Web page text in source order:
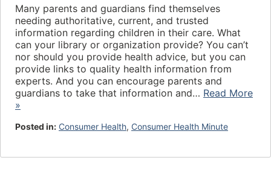
Many parents and guardians find themselves
needing authoritative, current, and trusted
information regarding children in their care. What
can your library or organization provide? You can’t
nor should you provide health advice, but you can
provide links to quality health information from
experts. And you can encourage parents and
guardians to take that information and… Read More
»
Posted in: Consumer Health, Consumer Health Minute